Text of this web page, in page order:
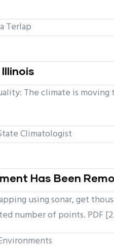
Terlap
The climate is
Climatologist
Has Been
using sonar, get
number of points. PDF